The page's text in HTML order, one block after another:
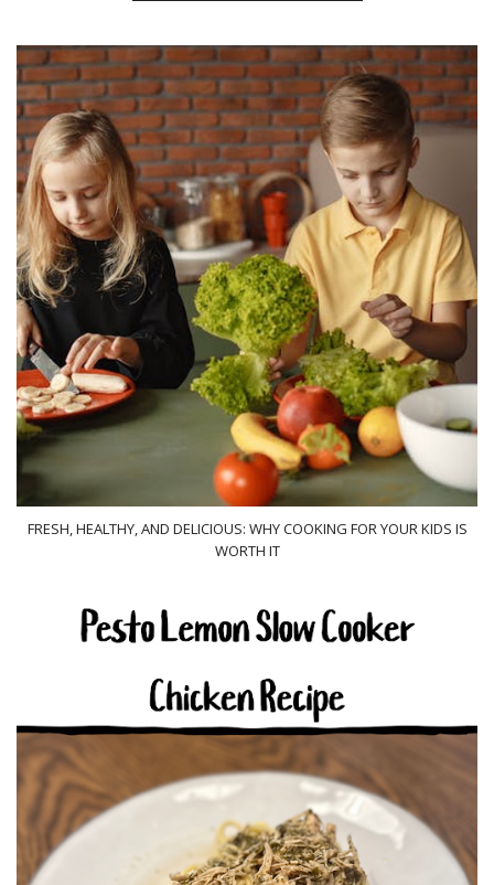
FRESH, HEALTHY, AND DELICIOUS: WHY COOKING FOR YOUR KIDS IS
WORTH IT